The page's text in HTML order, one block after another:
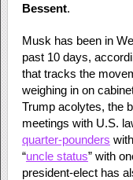
Bessent.
Musk has been in
past 10 days,
that tracks the
weighing in on
Trump acolytes, the
meetings with U.S.
quarter-pounders
“uncle status” with
president-elect has